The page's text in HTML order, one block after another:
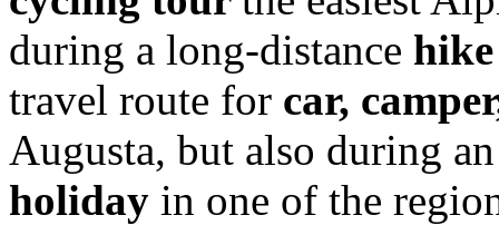
during a long-distance
travel route for car,
Augusta, but also during
holiday in one of the